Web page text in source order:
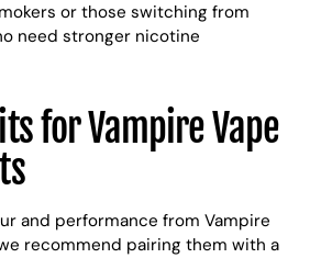
or those switching from
need stronger nicotine
for Vampire Vape
and performance from Vampire
recommend pairing them with a